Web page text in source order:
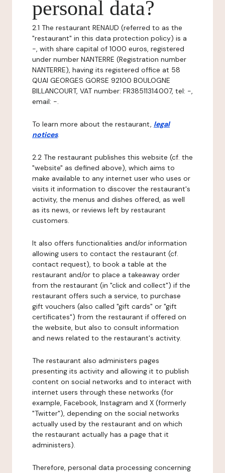
personal data?
2.1 The restaurant RENAUD (referred to as the
"restaurant" in this data protection policy) is a
-, with share capital of 1000 euros, registered
under number NANTERRE (Registration number
NANTERRE), having its registered office at 58
QUAI GEORGES GORSE 92100 BOULOGNE
BILLANCOURT, VAT number: FR38511314007, tel: -,
email: -.
To learn more about the restaurant, legal
notices.
2.2 The restaurant publishes this website (cf. the
"website" as defined above), which aims to
make available to any internet user who uses or
visits it information to discover the restaurant's
activity, the menus and dishes offered, as well
as its news, or reviews left by restaurant
customers.
It also offers functionalities and/or information
allowing users to contact the restaurant (cf.
contact request), to book a table at the
restaurant and/or to place a takeaway order
from the restaurant (in "click and collect") if the
restaurant offers such a service, to purchase
gift vouchers (also called "gift cards" or "gift
certificates") from the restaurant if offered on
the website, but also to consult information
and news related to the restaurant's activity.
The restaurant also administers pages
presenting its activity and allowing it to publish
content on social networks and to interact with
internet users through these networks (for
example, Facebook, Instagram and X (formerly
"Twitter"), depending on the social networks
actually used by the restaurant and on which
the restaurant actually has a page that it
administers).
Therefore, personal data processing concerning